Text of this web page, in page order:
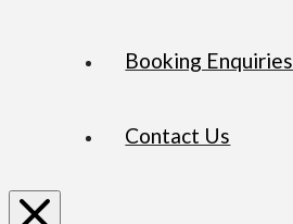
Booking Enquiries
Contact Us